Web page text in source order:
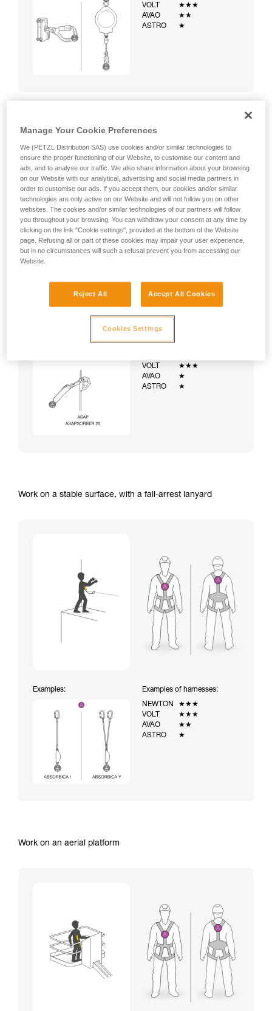
VOLT
★★★
AVAO
★★
ASTRO
★
Climbing a ladder equipped with a temporary fall-arrest
system (ASAP on rope)
Examples of harnesses:
VOLT
★★★
AVAO
★
ASTRO
★
Work on a stable surface, with a fall-arrest lanyard
Examples:
Examples of harnesses:
NEWTON
★★★
VOLT
★★★
AVAO
★★
ASTRO
★
Work on an aerial platform
Manage Your Cookie Preferences
We (PETZL Distribution SAS) use cookies and/or similar technologies to
ensure the proper functioning of our Website, to customise our content and
ads, and to analyse our traffic. We also share information about your browsing
on our Website with our analytical, advertising and social media partners in
order to customise our ads. If you accept them, our cookies and/or similar
technologies are only active on our Website and will not follow you on other
websites. The cookies and/or similar technologies of our partners will follow
you throughout your browsing. You can withdraw your consent at any time by
clicking on the link "Cookie settings", provided at the bottom of the Website
page. Refusing all or part of these cookies may impair your user experience,
but in no circumstances will such a refusal prevent you from accessing our
Website.
Reject All Accept All Cookies
Cookies Settings